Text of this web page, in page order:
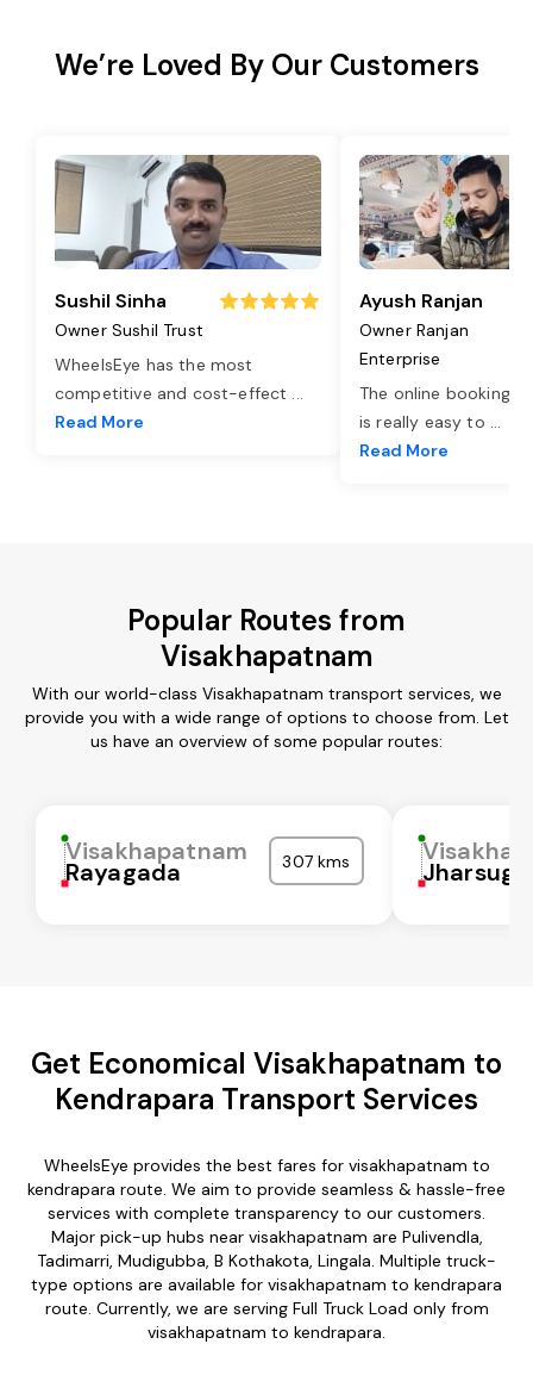
We’re Loved By Our Customers
Sushil Sinha
Owner Sushil Trust
WheelsEye has the most
competitive and cost-effect ...
Read More
Ayush Ranjan
Owner Ranjan
Enterprise
The online booking
is really easy to ...
Read More
Popular Routes from
Visakhapatnam
With our world-class Visakhapatnam transport services, we
provide you with a wide range of options to choose from. Let
us have an overview of some popular routes:
Visakhapatnam
Rayagada 307 kms
Get Economical Visakhapatnam to
Kendrapara Transport Services
WheelsEye provides the best fares for visakhapatnam to
kendrapara route. We aim to provide seamless & hassle-free
services with complete transparency to our customers.
Major pick-up hubs near visakhapatnam are Pulivendla,
Tadimarri, Mudigubba, B Kothakota, Lingala. Multiple truck-
type options are available for visakhapatnam to kendrapara
route. Currently, we are serving Full Truck Load only from
visakhapatnam to kendrapara.